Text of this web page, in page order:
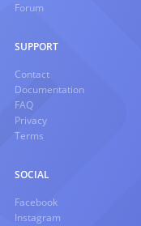
Forum
SUPPORT
Contact
Documentation
FAQ
Privacy
Terms
SOCIAL
Facebook
Instagram